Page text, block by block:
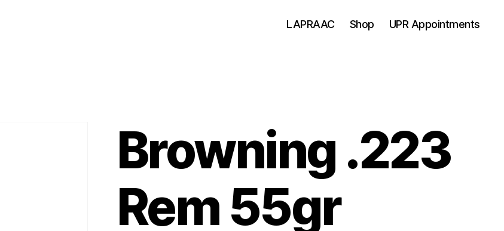
LAPRAAC Shop UPR Appointments
Browning .223
Rem 55gr